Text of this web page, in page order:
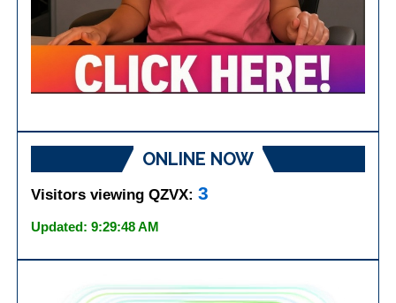
ONLINE NOW
Visitors viewing QZVX:3
Updated: 9:29:48 AM